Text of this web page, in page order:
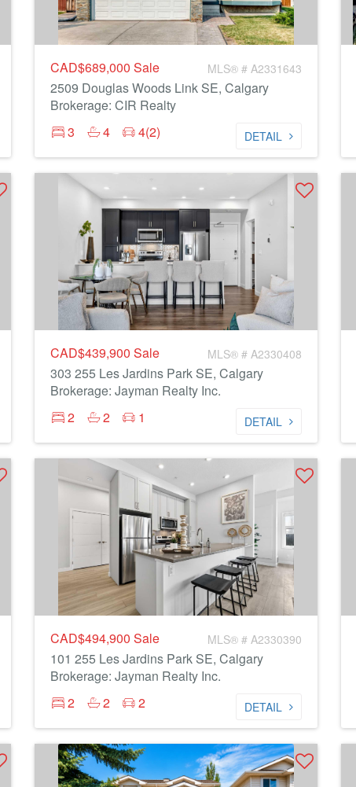
CAD$689,000 Sale MLS® # A2331643
2509 Douglas Woods Link SE, Calgary
Brokerage: CIR Realty
3
4 4(2) DETAIL
CAD$439,900 Sale MLS® # A2330408
303 255 Les Jardins Park SE, Calgary
Brokerage: Jayman Realty Inc.
2
2 1 DETAIL
CAD$494,900 Sale MLS® # A2330390
101 255 Les Jardins Park SE, Calgary
Brokerage: Jayman Realty Inc.
2
2 2 DETAIL